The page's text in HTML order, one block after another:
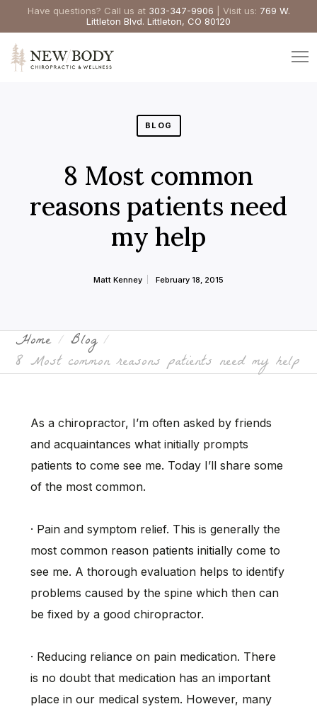
Have questions? Call us at 303-347-9906 | Visit us: 769 W.
Littleton Blvd. Littleton, CO 80120
BLOG
8 Most common
reasons patients need
my help
Matt Kenney February 18, 2015
Home Blog
8 Most common reasons patients need my help
As a chiropractor, I’m often asked by friends
and acquaintances what initially prompts
patients to come see me. Today I’ll share some
of the most common.
· Pain and symptom relief. This is generally the
most common reason patients initially come to
see me. A thorough evaluation helps to identify
problems caused by the spine which then can
be fixed by a good chiropractor.
· Reducing reliance on pain medication. There
is no doubt that medication has an important
place in our medical system. However, many